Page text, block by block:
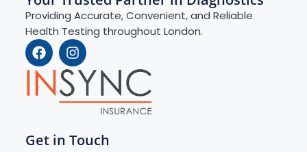
Providing Accurate, Convenient, and Reliable
Health Testing throughout London.
Get in Touch